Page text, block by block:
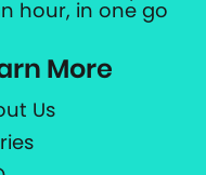
hour, in one go
More
Us